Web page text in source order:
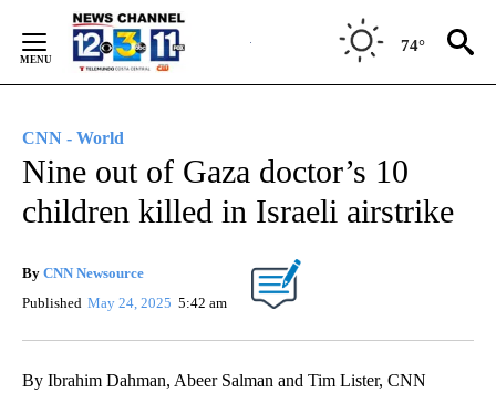
Content
74°
CNN - World
Nine out of Gaza doctor’s 10
children killed in Israeli airstrike
By CNN Newsource
Published May 24, 2025 5:42 am
By Ibrahim Dahman, Abeer Salman and Tim Lister, CNN